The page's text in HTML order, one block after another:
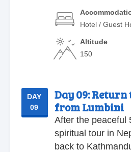
Hotel / Guest
Altitude
150
DAY
09
Day 09:Return
from Lumbini
After the peaceful
spiritual tour in
back to